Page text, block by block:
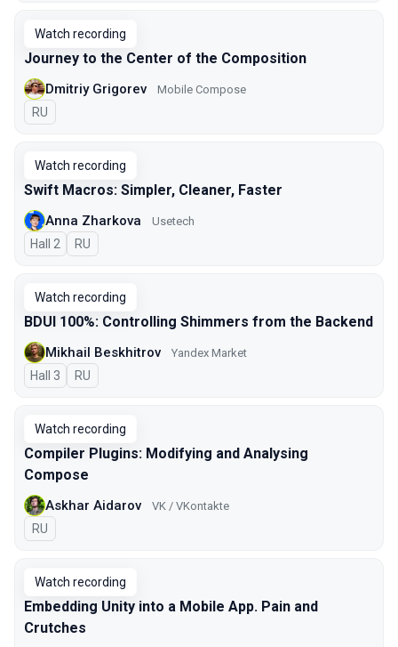
Watch recording
Journey to the Center of the Composition
Dmitriy Grigorev Mobile Compose
In Russian
RU
Watch recording
Swift Macros: Simpler, Cleaner, Faster
Anna Zharkova Usetech
Hall 2 In Russian
RU
Watch recording
BDUI 100%: Controlling Shimmers from the Backend
Mikhail Beskhitrov Yandex Market
Hall 3 In Russian
RU
Watch recording
Compiler Plugins: Modifying and Analysing
Compose
Askhar Aidarov VK / VKontakte
In Russian
RU
Watch recording
Embedding Unity into a Mobile App. Pain and
Crutches